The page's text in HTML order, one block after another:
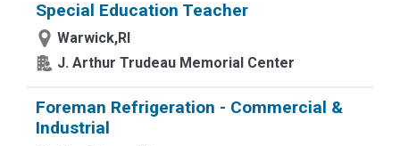
Special Education Teacher
Warwick,RI
J. Arthur Trudeau Memorial Center
Foreman Refrigeration - Commercial &
Industrial